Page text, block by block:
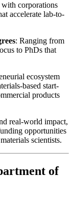
with corporations
accelerate lab-to-
: Ranging from
to PhDs that
ecosystem
based start-
products
real-world impact,
opportunities
scientists.
of